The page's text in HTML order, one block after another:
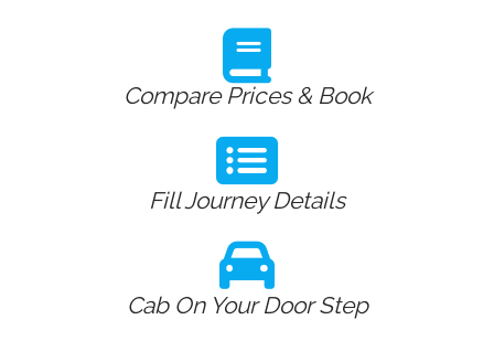
Compare Prices & Book
Fill Journey Details
Cab On Your Door Step